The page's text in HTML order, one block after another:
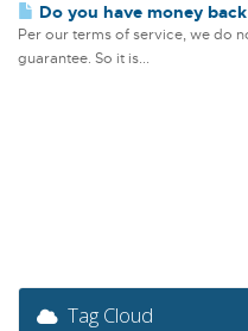
Do you have money
Per our terms of service, we do
guarantee. So it is...
Tag Cloud